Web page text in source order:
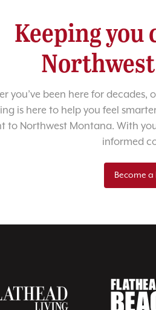
Keeping you
you’ve been here for decades,
is here to help you feel
to Northwest Montana. With
informed
Become